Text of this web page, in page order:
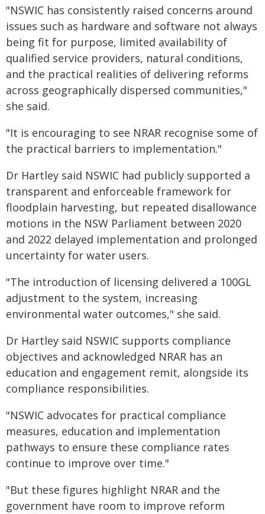
"NSWIC has consistently raised concerns around
issues such as hardware and software not always
being fit for purpose, limited availability of
qualified service providers, natural conditions,
and the practical realities of delivering reforms
across geographically dispersed communities,"
she said.
"It is encouraging to see NRAR recognise some of
the practical barriers to implementation."
Dr Hartley said NSWIC had publicly supported a
transparent and enforceable framework for
floodplain harvesting, but repeated disallowance
motions in the NSW Parliament between 2020
and 2022 delayed implementation and prolonged
uncertainty for water users.
"The introduction of licensing delivered a 100GL
adjustment to the system, increasing
environmental water outcomes," she said.
Dr Hartley said NSWIC supports compliance
objectives and acknowledged NRAR has an
education and engagement remit, alongside its
compliance responsibilities.
"NSWIC advocates for practical compliance
measures, education and implementation
pathways to ensure these compliance rates
continue to improve over time."
"But these figures highlight NRAR and the
government have room to improve reform